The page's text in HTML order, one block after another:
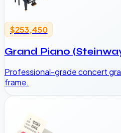
$253,450
Grand Piano
Professional-grade concert
frame.